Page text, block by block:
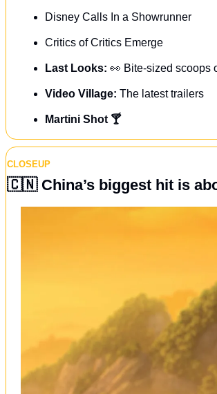
Disney Calls In a Showrunner
Critics of Critics Emerge
Last Looks: 👀 Bite-sized scoops
Video Village: The latest trailers
Martini Shot 🍸
CLOSEUP
🇨🇳 China’s biggest hit is